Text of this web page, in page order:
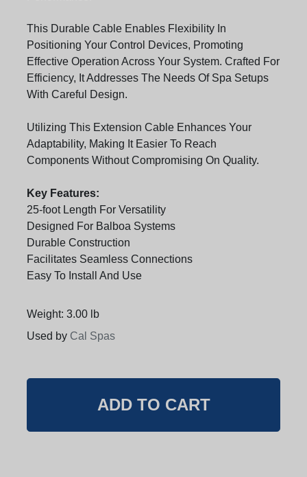
This Durable Cable Enables Flexibility In
Positioning Your Control Devices, Promoting
Effective Operation Across Your System. Crafted For
Efficiency, It Addresses The Needs Of Spa Setups
With Careful Design.
Utilizing This Extension Cable Enhances Your
Adaptability, Making It Easier To Reach
Components Without Compromising On Quality.
Key Features:
25-foot Length For Versatility
Designed For Balboa Systems
Durable Construction
Facilitates Seamless Connections
Easy To Install And Use
Weight: 3.00 lb
Used by Cal Spas